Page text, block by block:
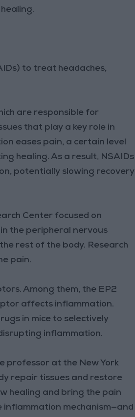
to treat headaches,
are responsible for
that play a key role in
eases pain, a certain level
healing. As a result, NSAIDs
potentially slowing recovery
Center focused on
the peripheral nervous
rest of the body. Research
pain.
Among them, the EP2
affects inflammation.
in mice to selectively
inflammation.
professor at the New York
repair tissues and restore
healing and bring the pain
mechanism—and